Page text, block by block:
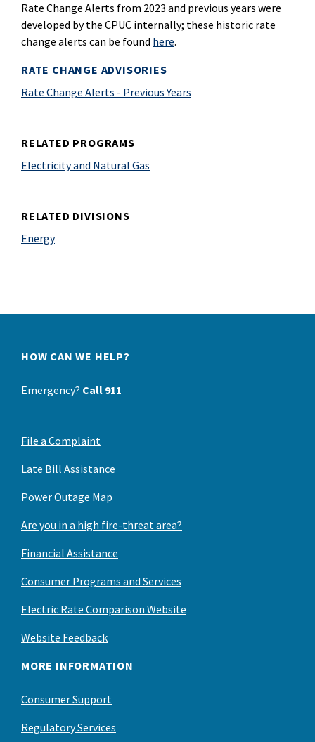
Rate Change Alerts from 2023 and previous years were
developed by the CPUC internally; these historic rate
change alerts can be found here.
RATE CHANGE ADVISORIES
Rate Change Alerts - Previous Years
RELATED PROGRAMS
Electricity and Natural Gas
RELATED DIVISIONS
Energy
HOW CAN WE HELP?
Emergency? Call 911
File a Complaint
Late Bill Assistance
Power Outage Map
Are you in a high fire-threat area?
Financial Assistance
Consumer Programs and Services
Electric Rate Comparison Website
Website Feedback
MORE INFORMATION
Consumer Support
Regulatory Services